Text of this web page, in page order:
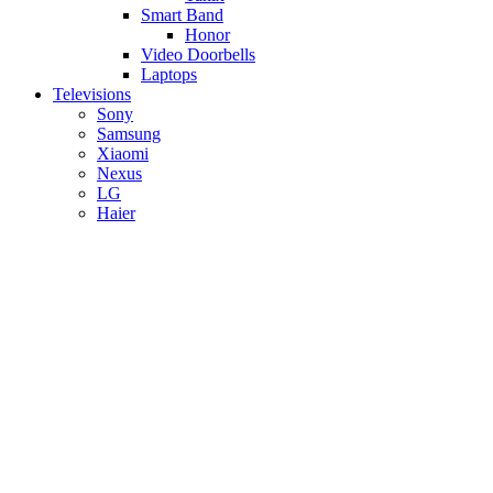
Smart Band
Honor
Video Doorbells
Laptops
Televisions
Sony
Samsung
Xiaomi
Nexus
LG
Haier